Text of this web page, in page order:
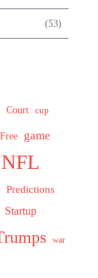
(53)
Court cup
Free game
NFL
Predictions
Startup
war